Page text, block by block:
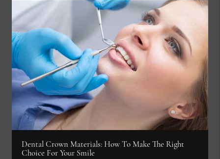
Dental Crown Materials: How To Make The Right
Choice For Your Smile